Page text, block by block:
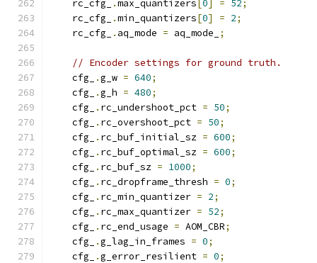
    rc_cfg_
.max_quantizers[0] = 52;
    rc_cfg_
.min_quantizers[0] = 2;
    rc_cfg_
. aq_mode = aq_mode_ ;
// Encoder settings for ground truth.
    cfg_
.g_w = 640;
    cfg_
.g_h = 480;
    cfg_
. rc_undershoot_pct = 50;
    cfg_
. rc_overshoot_pct = 50;
    cfg_
. rc_buf_initial_sz = 600;
    cfg_
. rc_buf_optimal_sz = 600;
    cfg_
. rc_buf_sz = 1000;
    cfg_
. rc_dropframe_thresh = 0;
    cfg_
. rc_min_quantizer = 2;
    cfg_
. rc_max_quantizer = 52;
    cfg_
. rc_end_usage = AOM_CBR;
    cfg_
.g_lag_in_frames = 0;
    cfg_
.g_error_resilient = 0;